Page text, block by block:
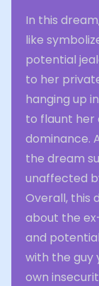
In this
like
potential
to her
hanging up
to flaunt her
dominance.
the dream
unaffected
Overall, this
about the
and
with the guy
own